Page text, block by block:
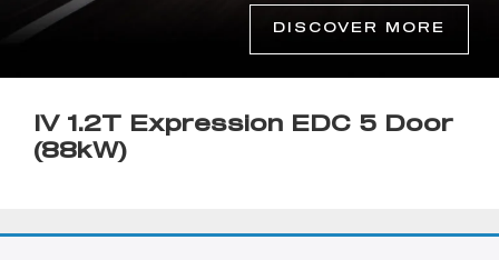
DISCOVER MORE
IV 1.2T Expression EDC 5 Door
(88kW)